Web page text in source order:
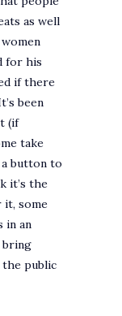
as well
for his
if there
been
(if
take
button to
it’s the
it, some
in an
bring
the public